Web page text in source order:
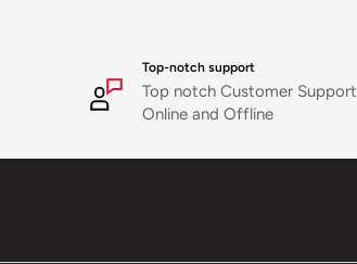
Top-notch support
Top notch Customer Support
Online and Offline